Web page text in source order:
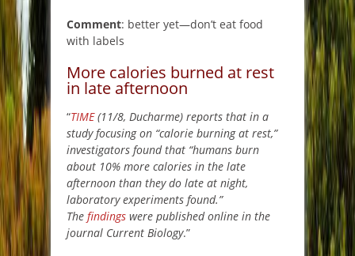
Comment: better yet—don’t eat food
with labels
More calories burned at rest
in late afternoon
“TIME(11/8, Ducharme) reports that in a
study focusing on “calorie burning at rest,”
investigators found that “humans burn
about 10% more calories in the late
afternoon than they do late at night,
laboratory experiments found.”
The findings were published online in the
journal Current Biology.”